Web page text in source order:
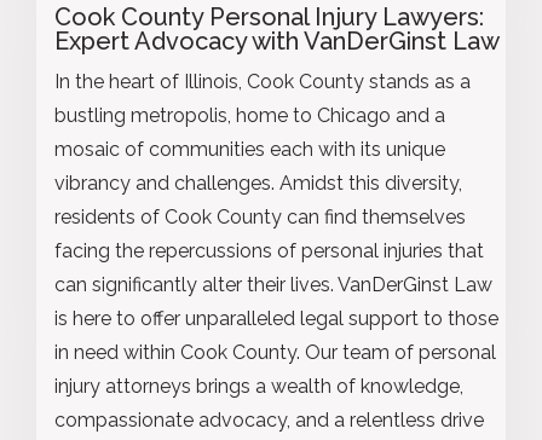
Cook County Personal Injury Lawyers:
Expert Advocacy with VanDerGinst Law
In the heart of Illinois, Cook County stands as a
bustling metropolis, home to Chicago and a
mosaic of communities each with its unique
vibrancy and challenges. Amidst this diversity,
residents of Cook County can find themselves
facing the repercussions of personal injuries that
can significantly alter their lives. VanDerGinst Law
is here to offer unparalleled legal support to those
in need within Cook County. Our team of personal
injury attorneys brings a wealth of knowledge,
compassionate advocacy, and a relentless drive